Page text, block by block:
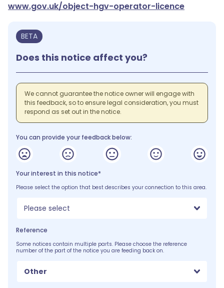
www.gov.uk/object-hgv-operator-licence
BETA
Does this notice affect you?
We cannot guarantee the notice owner will engage with
this feedback, so to ensure legal consideration, you must
respond as set out in the notice.
You can provide your feedback below:
Your interest in this notice*
Please select the option that best describes your connection to this area.
Please select
Reference
Some notices contain multiple parts. Please choose the reference
number of the part of the notice you are feeding back on.
Other